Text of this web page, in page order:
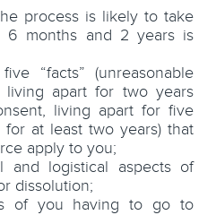
process is likely to take
6 months and 2 years is
“facts” (unreasonable
living apart for two years
living apart for five
at least two years) that
apply to you;
and logistical aspects of
dissolution;
of you having to go to